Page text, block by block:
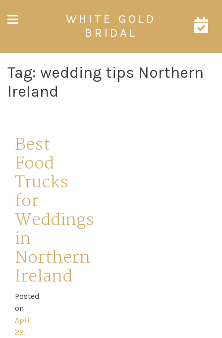
Home
Book
My
WHITE GOLD
BRIDAL
Tag: wedding tips Northern
Ireland
Best
Food
Trucks
for
Weddings
in
Northern
Ireland
Posted
on
April
22,